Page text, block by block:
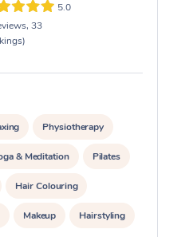
5.0
33
Physiotherapy
& Meditation Pilates
Hair Colouring
Makeup Hairstyling